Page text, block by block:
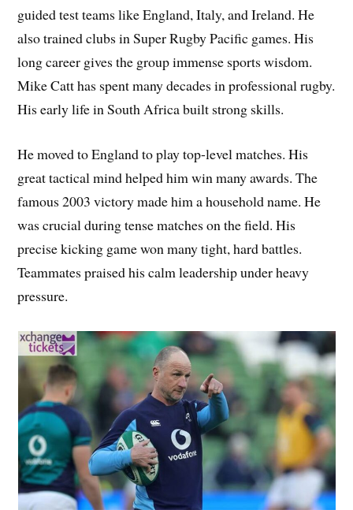
guided test teams like England, Italy, and Ireland. He
also trained clubs in Super Rugby Pacific games. His
long career gives the group immense sports wisdom.
Mike Catt has spent many decades in professional rugby.
His early life in South Africa built strong skills.
He moved to England to play top-level matches. His
great tactical mind helped him win many awards. The
famous 2003 victory made him a household name. He
was crucial during tense matches on the field. His
precise kicking game won many tight, hard battles.
Teammates praised his calm leadership under heavy
pressure.